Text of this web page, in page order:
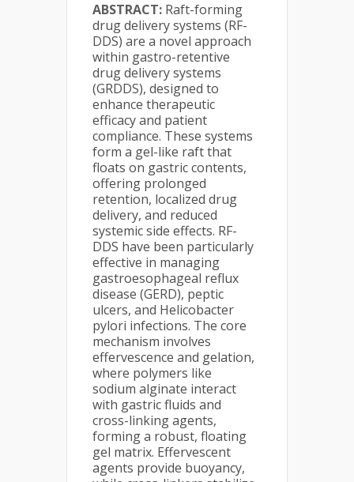
ABSTRACT: Raft-forming
drug delivery systems (RF-
DDS) are a novel approach
within gastro-retentive
drug delivery systems
(GRDDS), designed to
enhance therapeutic
efficacy and patient
compliance. These systems
form a gel-like raft that
floats on gastric contents,
offering prolonged
retention, localized drug
delivery, and reduced
systemic side effects. RF-
DDS have been particularly
effective in managing
gastroesophageal reflux
disease (GERD), peptic
ulcers, and Helicobacter
pylori infections. The core
mechanism involves
effervescence and gelation,
where polymers like
sodium alginate interact
with gastric fluids and
cross-linking agents,
forming a robust, floating
gel matrix. Effervescent
agents provide buoyancy,